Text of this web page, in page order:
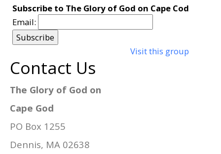
Subscribe to The Glory of God on Cape Cod
Email:
Visit this group
Contact Us
The Glory of God on
Cape God
PO Box 1255
Dennis, MA 02638